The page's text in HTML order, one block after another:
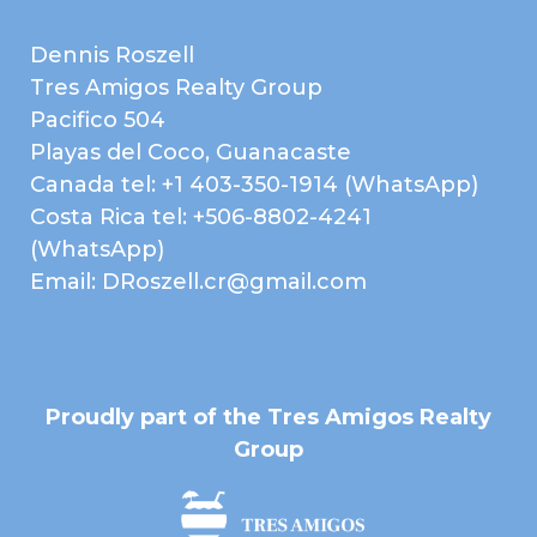
Paved Road
Telephone
Landscaped Gardens
Sunset
Map
Dennis Roszell
Tres Amigos Realty Group
Pacifico 504
Playas del Coco, Guanacaste
Canada tel: +1 403-350-1914 (WhatsApp)
Costa Rica tel: +506-8802-4241
(WhatsApp)
Email: DRoszell.cr@gmail.com
Proudly part of the Tres Amigos Realty
Group